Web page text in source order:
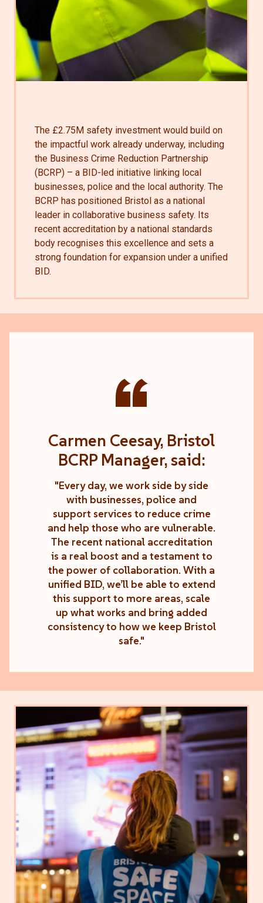
The £2.75M safety investment would build on
the impactful work already underway, including
the Business Crime Reduction Partnership
(BCRP) – a BID-led initiative linking local
businesses, police and the local authority. The
BCRP has positioned Bristol as a national
leader in collaborative business safety. Its
recent accreditation by a national standards
body recognises this excellence and sets a
strong foundation for expansion under a unified
BID.
“
Carmen Ceesay, Bristol
BCRP Manager, said:
"Every day, we work side by side
with businesses, police and
support services to reduce crime
and help those who are vulnerable.
The recent national accreditation
is a real boost and a testament to
the power of collaboration. With a
unified BID, we’ll be able to extend
this support to more areas, scale
up what works and bring added
consistency to how we keep Bristol
safe."